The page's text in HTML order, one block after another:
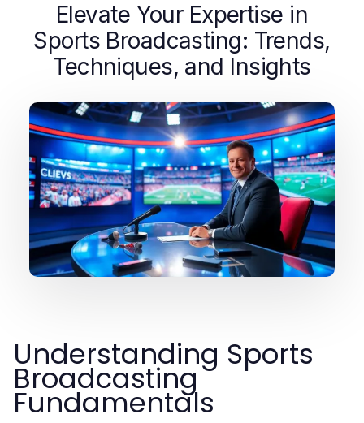
Elevate Your Expertise in
Sports Broadcasting: Trends,
Techniques, and Insights
Understanding Sports
Broadcasting
Fundamentals